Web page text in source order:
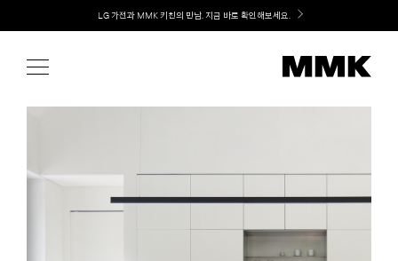
content
Welcome! 신규 가입 / 재로그인 시 MMK Shop Coupon (총 15만원) 쿠폰 지급